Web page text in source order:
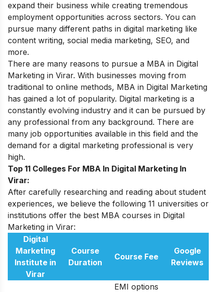
expand their business while creating tremendous
employment opportunities across sectors. You can
pursue many different paths in digital marketing like
content writing, social media marketing, SEO, and
more.
There are many reasons to pursue a MBA in Digital
Marketing in Virar. With businesses moving from
traditional to online methods, MBA in Digital Marketing
has gained a lot of popularity. Digital marketing is a
constantly evolving industry and it can be pursued by
any professional from any background. There are
many job opportunities available in this field and the
demand for a digital marketing professional is very
high.
Top 11 Colleges For MBA In Digital Marketing In
Virar:
After carefully researching and reading about student
experiences, we believe the following 11 universities or
institutions offer the best MBA courses in Digital
Marketing in Virar:
Digital
Marketing
Institute in
Virar
Course
Duration
Course Fee
Google
Reviews
EMI options